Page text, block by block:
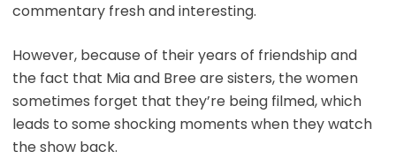
commentary fresh and interesting.
However, because of their years of friendship and
the fact that Mia and Bree are sisters, the women
sometimes forget that they’re being filmed, which
leads to some shocking moments when they watch
the show back.